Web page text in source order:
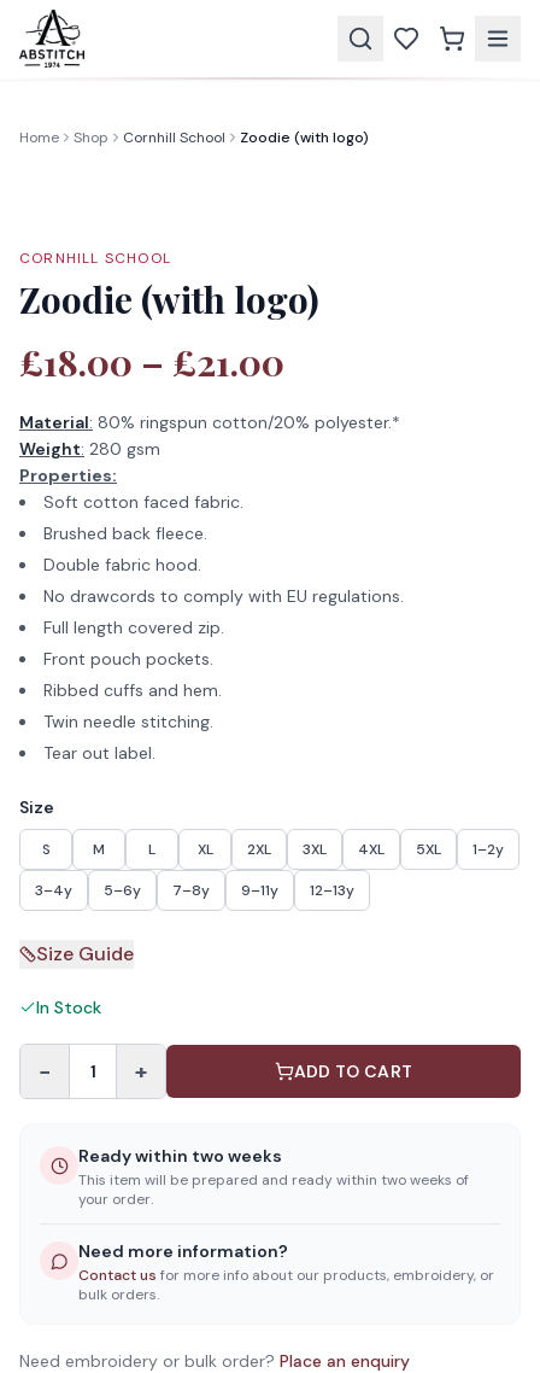
Home Shop Cornhill School Zoodie (with logo)
CORNHILL SCHOOL
Zoodie (with logo)
£18.00 – £21.00
Material: 80% ringspun cotton/20% polyester.*
Weight: 280 gsm
Properties:
Soft cotton faced fabric.
Brushed back fleece.
Double fabric hood.
No drawcords to comply with EU regulations.
Full length covered zip.
Front pouch pockets.
Ribbed cuffs and hem.
Twin needle stitching.
Tear out label.
Size
S M L XL 2XL 3XL 4XL 5XL 1–2y
3–4y 5–6y 7–8y 9–11y 12–13y
Size Guide
In Stock
− 1 + ADD TO CART
Ready within two weeks
This item will be prepared and ready within two weeks of
your order.
Need more information?
Contact us for more info about our products, embroidery, or
bulk orders.
Need embroidery or bulk order? Place an enquiry